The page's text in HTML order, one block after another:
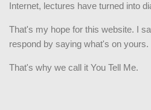
Internet, lectures have turned into
That's my hope for this website. I
respond by saying what's on yours.
That's why we call it You Tell Me.